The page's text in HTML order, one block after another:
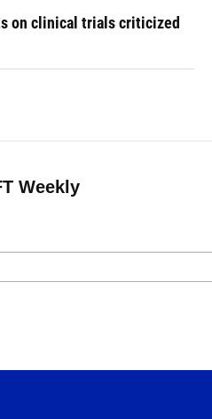
on clinical trials criticized
Weekly